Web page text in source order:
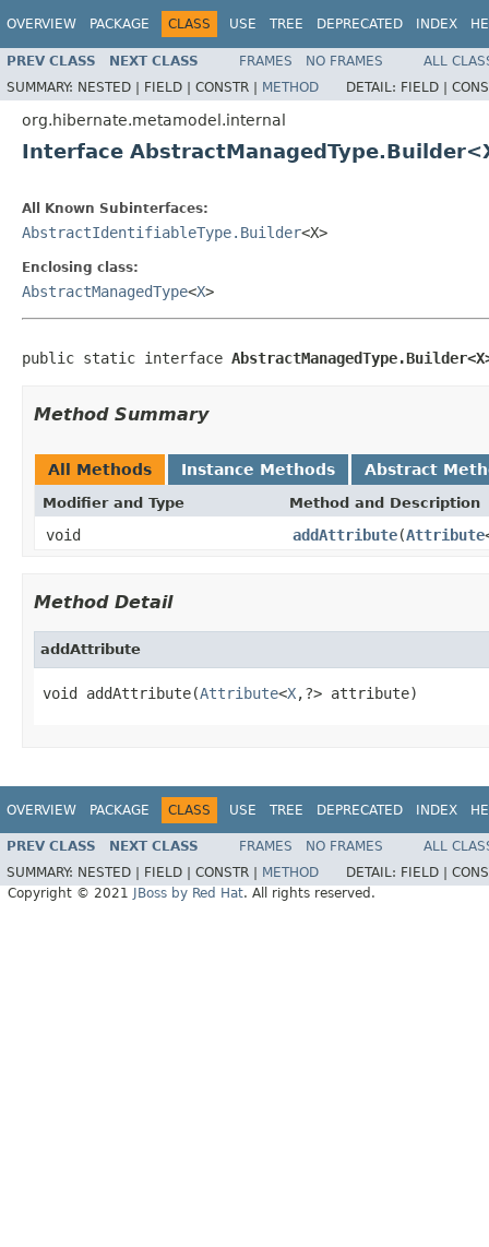
OVERVIEW PACKAGE CLASS USE TREE DEPRECATED INDEX
PREV CLASS NEXT CLASS FRAMES NO FRAMES
ALL
SUMMARY: NESTED | FIELD | CONSTR | METHOD DETAIL: FIELD |
org.hibernate.metamodel.internal
Interface
All Known Subinterfaces:
AbstractIdentifiableType.Builder<X>
Enclosing class:
AbstractManagedType<X>
public static interface
Method Summary
All Methods Instance Methods Abstract
Modifier and Type Method and Description
void addAttribute(Attribute
Method Detail
addAttribute
void addAttribute(Attribute<X,?> attribute)
OVERVIEW PACKAGE CLASS USE TREE DEPRECATED INDEX
PREV CLASS NEXT CLASS FRAMES NO FRAMES
ALL
SUMMARY: NESTED | FIELD | CONSTR | METHOD DETAIL: FIELD |
Copyright © 2021
JBoss by Red Hat. All rights reserved.